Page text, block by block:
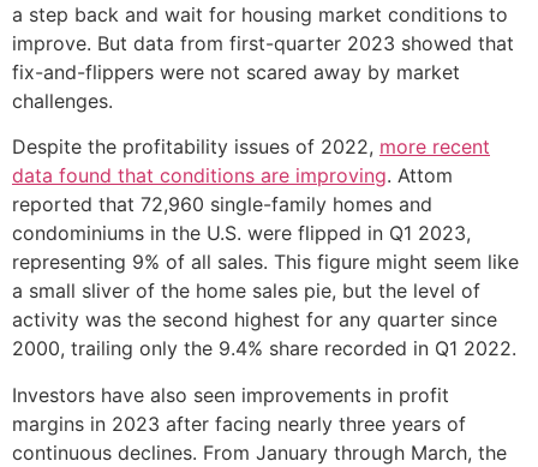
a step back and wait for housing market conditions to
improve. But data from first-quarter 2023 showed that
fix-and-flippers were not scared away by market
challenges.
Despite the profitability issues of 2022, more recent
data found that conditions are improving. Attom
reported that 72,960 single-family homes and
condominiums in the U.S. were flipped in Q1 2023,
representing 9% of all sales. This figure might seem like
a small sliver of the home sales pie, but the level of
activity was the second highest for any quarter since
2000, trailing only the 9.4% share recorded in Q1 2022.
Investors have also seen improvements in profit
margins in 2023 after facing nearly three years of
continuous declines. From January through March, the